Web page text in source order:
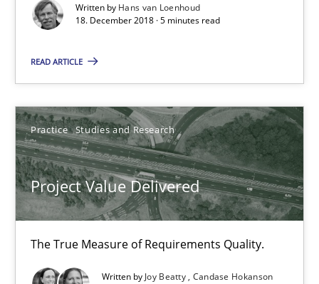
Written by Hans van Loenhoud
18. December 2018 · 5 minutes read
READ ARTICLE
Practice Studies and Research
Project Value Delivered
The True Measure of Requirements Quality.
Written by Joy Beatty Candase Hokanson
11 minutes
Practice Methods
Erik van Veenendaal